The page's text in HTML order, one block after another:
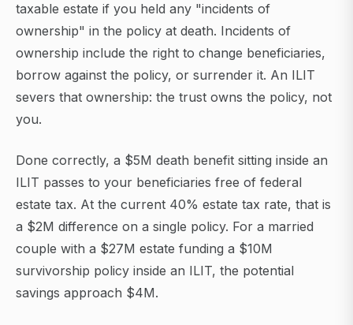
taxable estate if you held any "incidents of
ownership" in the policy at death. Incidents of
ownership include the right to change beneficiaries,
borrow against the policy, or surrender it. An ILIT
severs that ownership: the trust owns the policy, not
you.
Done correctly, a $5M death benefit sitting inside an
ILIT passes to your beneficiaries free of federal
estate tax. At the current 40% estate tax rate, that is
a $2M difference on a single policy. For a married
couple with a $27M estate funding a $10M
survivorship policy inside an ILIT, the potential
savings approach $4M.